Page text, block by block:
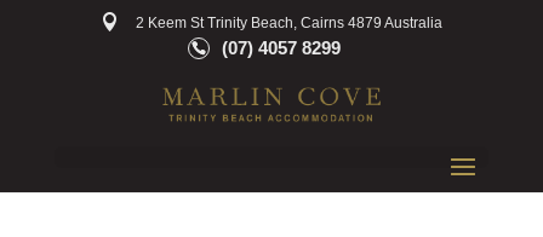
2 Keem St Trinity Beach, Cairns 4879 Australia
(07) 4057 8299